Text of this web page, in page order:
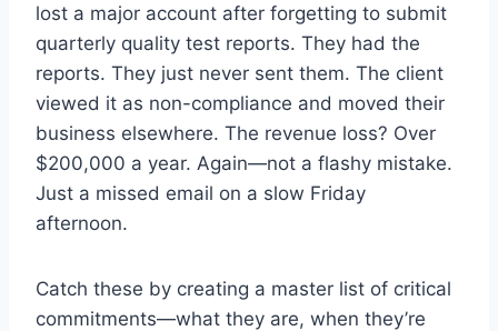
lost a major account after forgetting to submit
quarterly quality test reports. They had the
reports. They just never sent them. The client
viewed it as non-compliance and moved their
business elsewhere. The revenue loss? Over
$200,000 a year. Again—not a flashy mistake.
Just a missed email on a slow Friday
afternoon.
Catch these by creating a master list of critical
commitments—what they are, when they’re